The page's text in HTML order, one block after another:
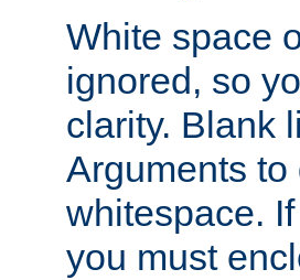
White space
ignored, so
clarity. Blank
Arguments
whitespace.
you must